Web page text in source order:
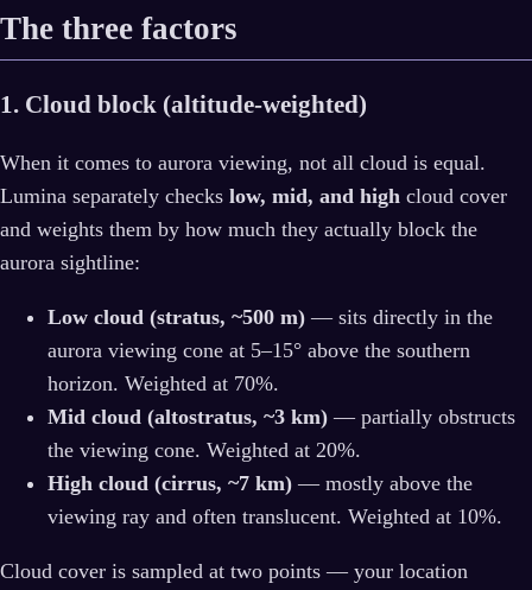
The three factors
1. Cloud block (altitude-weighted)
When it comes to aurora viewing, not all cloud is equal.
Lumina separately checks low, mid, and high cloud cover
and weights them by how much they actually block the
aurora sightline:
Low cloud (stratus, ~500 m) — sits directly in the
aurora viewing cone at 5–15° above the southern
horizon. Weighted at 70%.
Mid cloud (altostratus, ~3 km) — partially obstructs
the viewing cone. Weighted at 20%.
High cloud (cirrus, ~7 km) — mostly above the
viewing ray and often translucent. Weighted at 10%.
Cloud cover is sampled at two points — your location